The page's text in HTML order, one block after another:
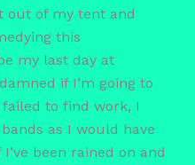
out of my tent and
this
my last day at
if I’m going to
to find work, I
as I would have
been rained on and